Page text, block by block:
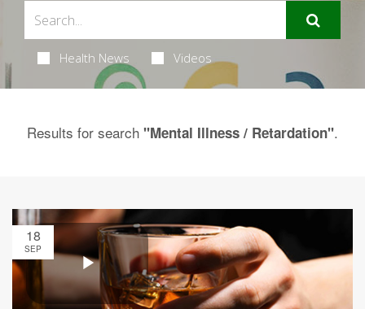
Health News Videos
Results for search "Mental Illness / Retardation".
18
SEP